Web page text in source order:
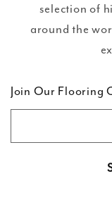
selection of
around the
Join Our Flooring